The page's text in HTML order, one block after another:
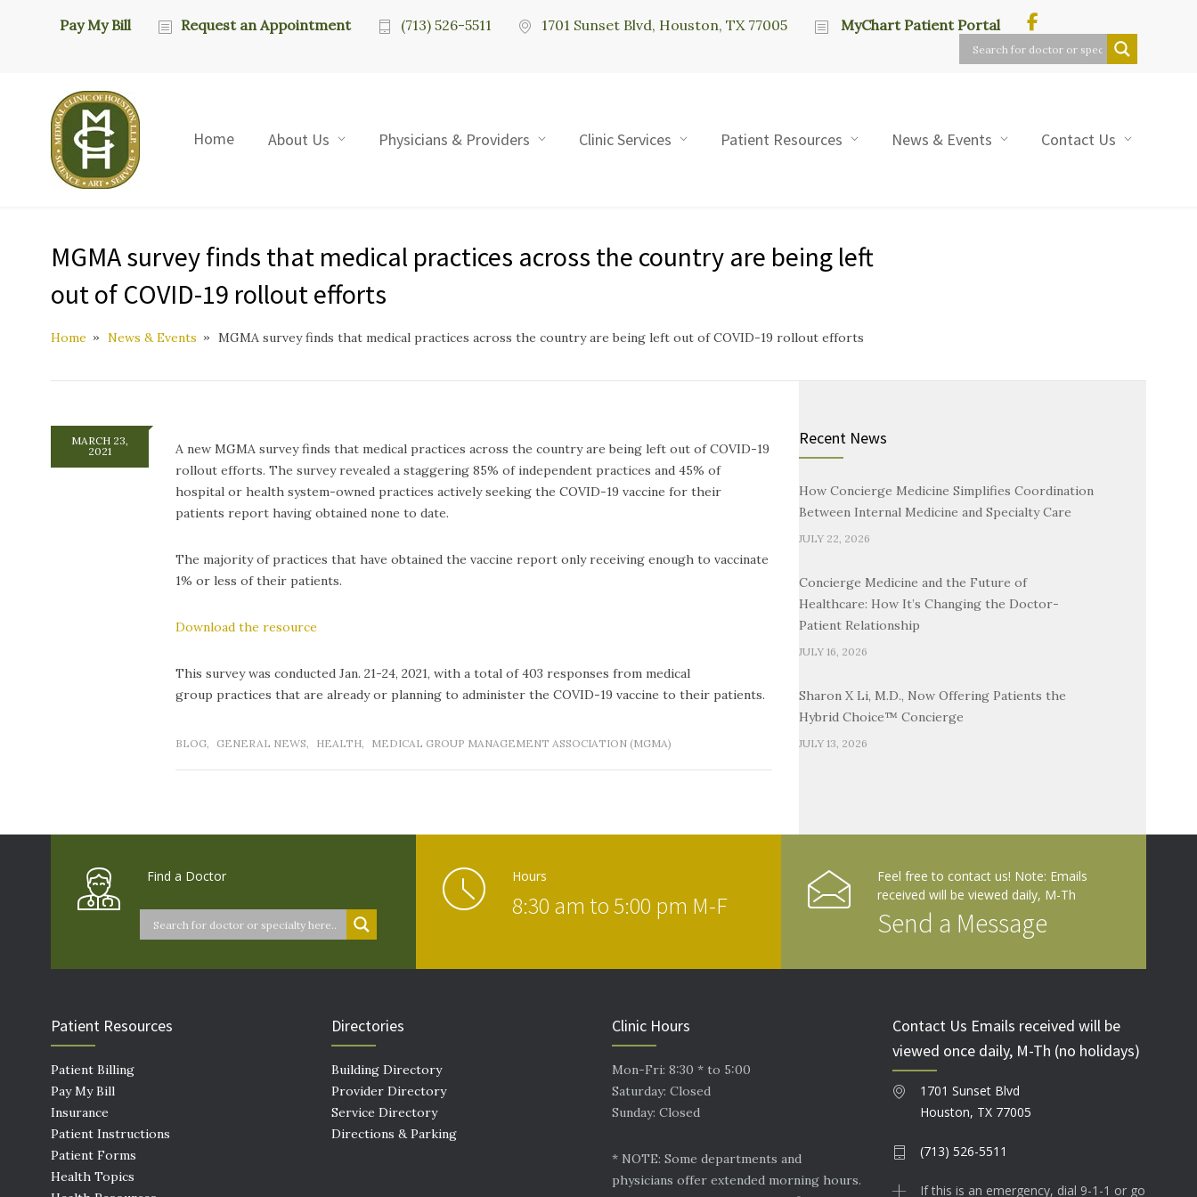
Pay My Bill Request an Appointment (713) 526-5511 1701 Sunset Blvd, Houston, TX 77005 MyChart Patient Portal
Home About Us Physicians & Providers Clinic Services Patient Resources News & Events Contact Us
MGMA survey finds that medical practices across the country are being left
out of COVID-19 rollout efforts
Home News & Events MGMA survey finds that medical practices across the country are being left out of COVID-19 rollout efforts
MARCH 23,
2021
A new MGMA survey finds that medical practices across the country are being left out of COVID-19
rollout efforts. The survey revealed a staggering 85% of independent practices and 45% of
hospital or health system-owned practices actively seeking the COVID-19 vaccine for their
patients report having obtained none to date.
The majority of practices that have obtained the vaccine report only receiving enough to vaccinate
1% or less of their patients.
Download the resource
This survey was conducted Jan. 21-24, 2021, with a total of 403 responses from medical
group practices that are already or planning to administer the COVID-19 vaccine to their patients.
BLOG, GENERAL NEWS, HEALTH, MEDICAL GROUP MANAGEMENT ASSOCIATION (MGMA)
Recent News
How Concierge Medicine Simplifies Coordination
Between Internal Medicine and Specialty Care
JULY 22, 2026
Concierge Medicine and the Future of
Healthcare: How It’s Changing the Doctor-
Patient Relationship
JULY 16, 2026
Sharon X Li, M.D., Now Offering Patients the
Hybrid Choice™ Concierge
JULY 13, 2026
Find a Doctor Hours
8:30 am to 5:00 pm M-F
Feel free to contact us! Note: Emails
received will be viewed daily, M-Th
Send a Message
Patient Resources
Patient Billing
Pay My Bill
Insurance
Patient Instructions
Patient Forms
Health Topics
Directories
Building Directory
Provider Directory
Service Directory
Directions & Parking
Clinic Hours
Mon-Fri: 8:30 * to 5:00
Saturday: Closed
Sunday: Closed
* NOTE: Some departments and
physicians offer extended morning hours.
Contact Us Emails received will be
viewed once daily, M-Th (no holidays)
1701 Sunset Blvd
Houston, TX 77005
(713) 526-5511
If this is an emergency, dial 9-1-1 or go